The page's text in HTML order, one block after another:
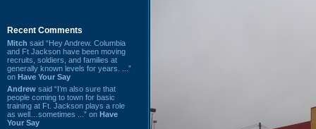
Recent Comments
Mitch said “Hey Andrew. Columbia
and Ft Jackson have been moving
recruits, soldiers, and families at
generally known levels for years. ...”
on Have Your Say
Andrew said “I’m also sure that
people coming to town for basic
training at Ft. Jackson plays a role
as well…sometimes ...” on Have
Your Say